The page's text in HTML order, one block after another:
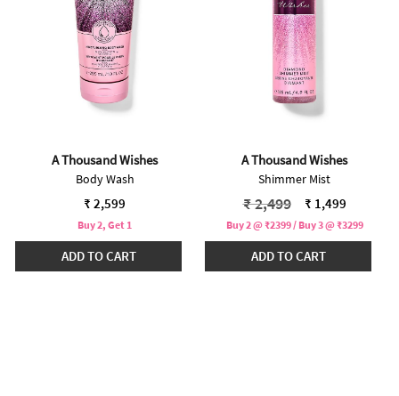
A Thousand Wishes
Body Wash
₹ 2,599
Buy 2, Get 1
ADD TO CART
A Thousand Wishes
Shimmer Mist
Price reduced from
₹ 2,499to ₹ 1,499
Buy 2 @ ₹2399 / Buy 3 @ ₹3299
ADD TO CART